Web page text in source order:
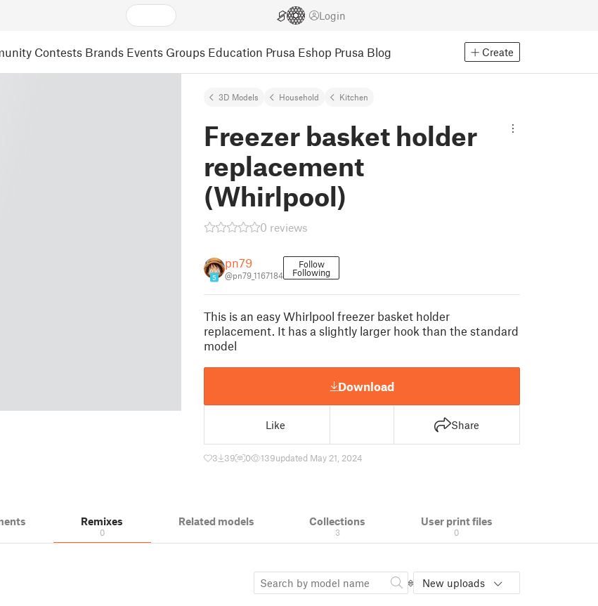
Login
Contests Brands Events Groups Education Prusa Eshop Prusa Blog Create
3D Models Household Kitchen
Freezer basket holder
replacement
(Whirlpool)
0 reviews
5
pn79
@pn79_1167184
Follow
Following
This is an easy Whirlpool freezer basket holder
replacement. It has a slightly larger hook than the standard
model
Download
Like Share
3 39 0 139updated May 21, 2024
Remixes
0
Related models Collections
3
User print files
0
New uploads